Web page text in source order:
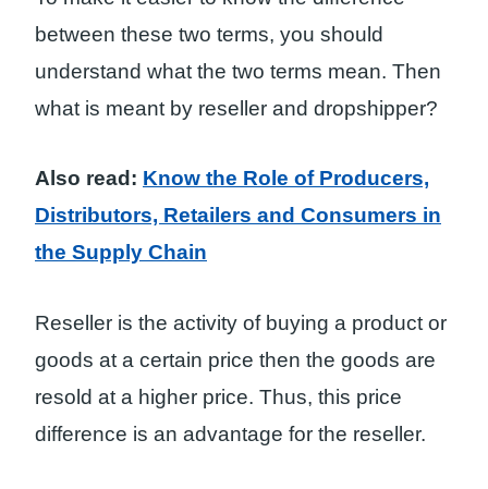
between these two terms, you should
understand what the two terms mean. Then
what is meant by reseller and dropshipper?
Also read: Know the Role of Producers,
Distributors, Retailers and Consumers in
the Supply Chain
Reseller is the activity of buying a product or
goods at a certain price then the goods are
resold at a higher price. Thus, this price
difference is an advantage for the reseller.